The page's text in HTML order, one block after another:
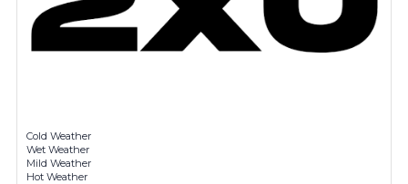
Cold Weather
Wet Weather
Mild Weather
Hot Weather